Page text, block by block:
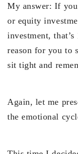
My answer: If
or equity
investment,
reason for you to
sit tight and
Again, let me
the emotional